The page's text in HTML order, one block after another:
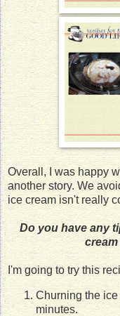
Overall, I was happy
another story. We
ice cream isn't really
Do you have any
I'm going to try this
Churning the
minutes.